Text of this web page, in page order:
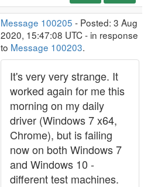
Message 100205 - Posted: 3 Aug
2020, 15:47:08 UTC - in response
to Message 100203.
It's very very strange. It
worked again for me this
morning on my daily
driver (Windows 7 x64,
Chrome), but is failing
now on both Windows 7
and Windows 10 -
different test machines.